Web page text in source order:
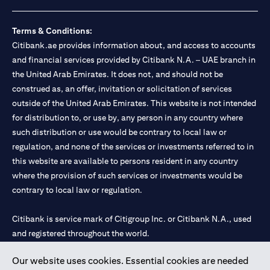
The Foreign Exchange market is volatile, and investing in foreign
currencies can be risky. Commensurate with these risks, is the
potential for higher returns but also higher losses. When you
switch your loan currency, you will suffer losses if your new loan
currency appreciates against your original loan currency, even if
the interest rate charged on the new loan currency may be lower.
You are subject to margin call and you may be required to top up
your account if there is insufficient margin.
Please be reminded that when you switch your loan currency, you
may suffer losses if your new loan currency appreciates against
your previous loan currency, even if the interest rate on the new
loan currency may be lower. This is illustrated in Scenario 1
above.
The FX rate quoted to you when confirming the transaction
details will include the bank spread.
your underlying collateral, the lending value of your portfolio will
be subject to cross-currency hair-cuts. In addition, if the
underlying collateral, you may experience a loss when you
Our website uses cookies. Essential cookies are needed
Terms & Conditions:
Citibank.ae provides information about, and access to accounts
and financial services provided by Citibank N.A. – UAE branch in
the United Arab Emirates. It does not, and should not be
construed as, an offer, invitation or solicitation of services
outside of the United Arab Emirates. This website is not intended
for distribution to, or use by, any person in any country where
such distribution or use would be contrary to local law or
regulation, and none of the services or investments referred to in
this website are available to persons resident in any country
where the provision of such services or investments would be
contrary to local law or regulation.
Citibank is service mark of Citigroup Inc. or Citibank N.A., used
and registered throughout the world.
Citibank N.A. UAE is registered with Central Bank of UAE under